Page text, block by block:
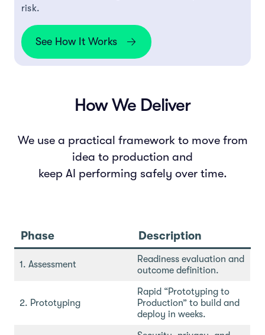
risk.
See How It Works
How We Deliver
We use a practical framework to move from
idea to production and
keep AI performing safely over time.
Phase Description
1. Assessment
Readiness evaluation and
outcome definition.
2. Prototyping
Rapid “Prototyping to
Production” to build and
deploy in weeks.